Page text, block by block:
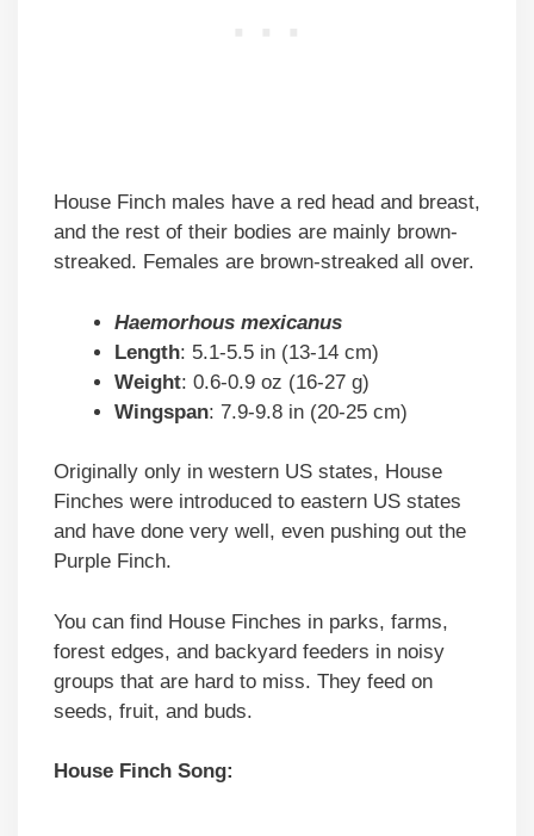
House Finch males have a red head and breast,
and the rest of their bodies are mainly brown-
streaked. Females are brown-streaked all over.
Haemorhous mexicanus
Length: 5.1-5.5 in (13-14 cm)
Weight: 0.6-0.9 oz (16-27 g)
Wingspan: 7.9-9.8 in (20-25 cm)
Originally only in western US states, House
Finches were introduced to eastern US states
and have done very well, even pushing out the
Purple Finch.
You can find House Finches in parks, farms,
forest edges, and backyard feeders in noisy
groups that are hard to miss. They feed on
seeds, fruit, and buds.
House Finch Song: